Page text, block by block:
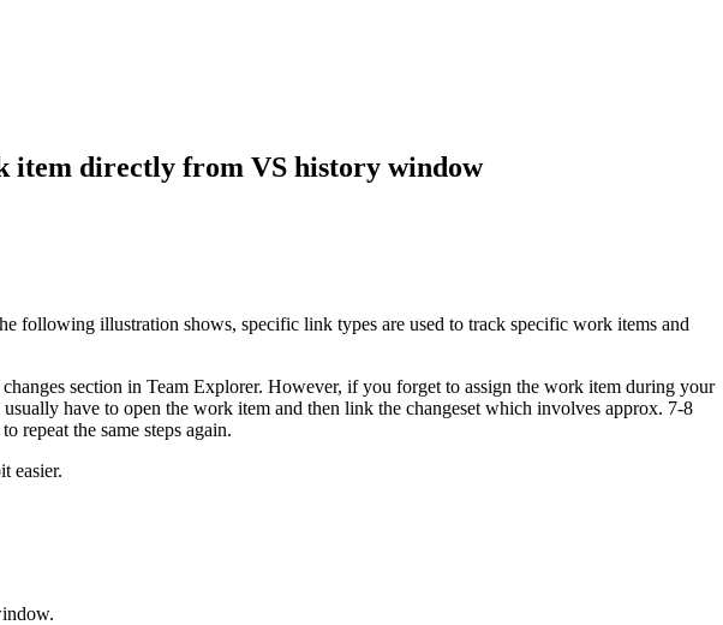
item directly from VS history window
following illustration shows, specific link types are used to track specific work items and
section in Team Explorer. However, if you forget to assign the work item during your
have to open the work item and then link the changeset which involves approx. 7-8
repeat the same steps again.
easier.